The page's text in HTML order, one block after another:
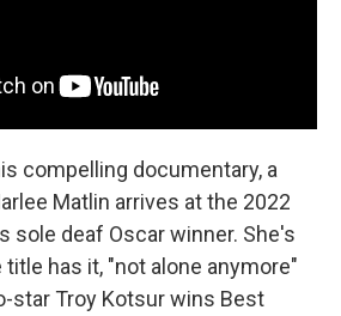
compelling documentary, a
Matlin arrives at the 2022
sole deaf Oscar winner. She's
title has it, "not alone anymore"
star Troy Kotsur wins Best